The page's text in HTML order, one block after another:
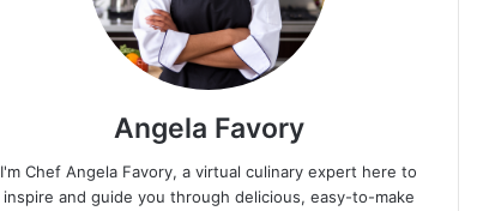
Angela Favory
I'm Chef Angela Favory, a virtual culinary expert here to
inspire and guide you through delicious, easy-to-make